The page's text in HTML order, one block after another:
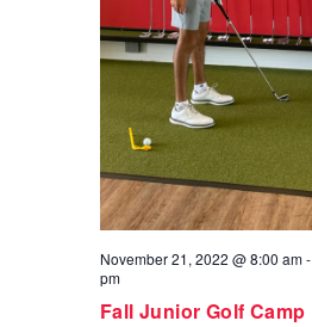
November 21, 2022 @ 8:00 am-
pm
Fall Junior Golf Camp